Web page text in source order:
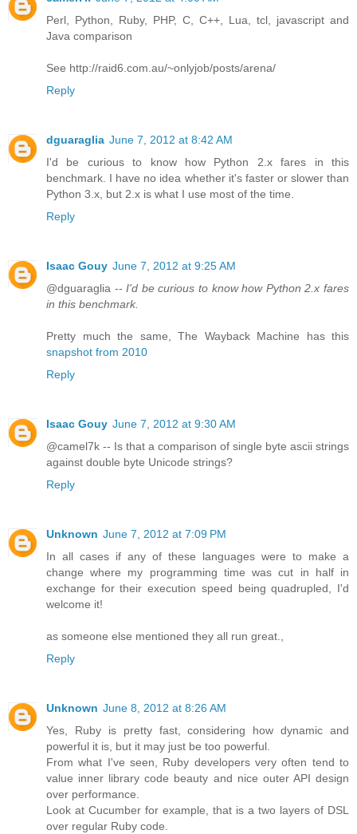
Perl, Python, Ruby, PHP, C, C++, Lua, tcl, javascript and
Java comparison
See http://raid6.com.au/~onlyjob/posts/arena/
Reply
dguaraglia June 7, 2012 at 8:42 AM
I'd be curious to know how Python 2.x fares in this
benchmark. I have no idea whether it's faster or slower than
Python 3.x, but 2.x is what I use most of the time.
Reply
Isaac Gouy June 7, 2012 at 9:25 AM
@dguaraglia --I'd be curious to know how Python 2.x fares
in this benchmark.
Pretty much the same, The Wayback Machine has this
snapshot from 2010
Reply
Isaac Gouy June 7, 2012 at 9:30 AM
@camel7k -- Is that a comparison of single byte ascii strings
against double byte Unicode strings?
Reply
Unknown June 7, 2012 at 7:09 PM
In all cases if any of these languages were to make a
change where my programming time was cut in half in
exchange for their execution speed being quadrupled, I'd
welcome it!
as someone else mentioned they all run great.,
Reply
Unknown June 8, 2012 at 8:26 AM
Yes, Ruby is pretty fast, considering how dynamic and
powerful it is, but it may just be too powerful.
From what I've seen, Ruby developers very often tend to
value inner library code beauty and nice outer API design
over performance.
Look at Cucumber for example, that is a two layers of DSL
over regular Ruby code.